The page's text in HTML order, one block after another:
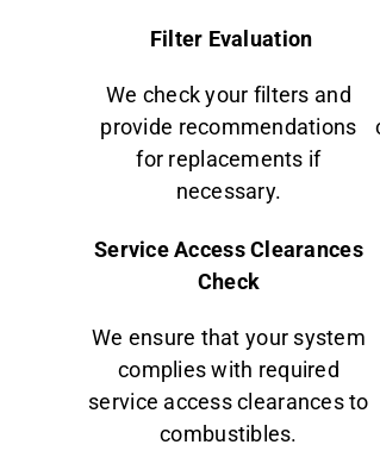
Filter Evaluation
We check your filters and
provide recommendations
for replacements if
necessary.
Service Access Clearances
Check
We ensure that your system
complies with required
service access clearances to
combustibles.